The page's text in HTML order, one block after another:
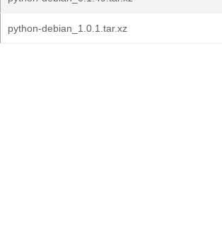
python-debian_1.0.1.tar.xz